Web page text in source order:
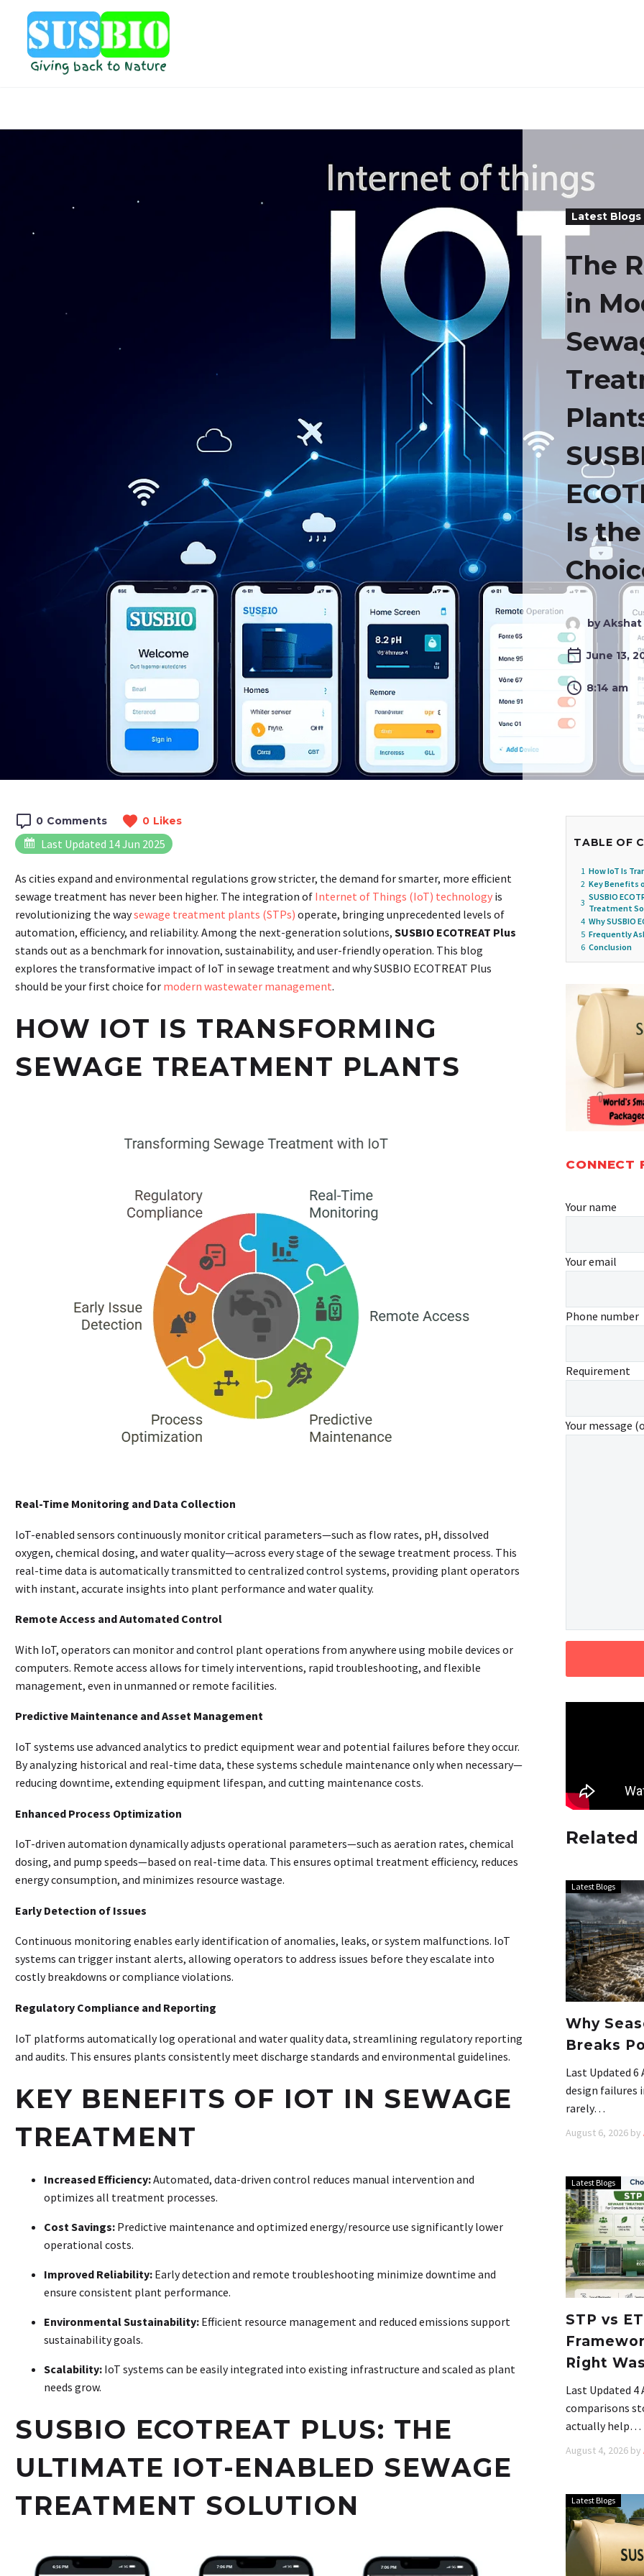
Latest Blogs
The
in
Is
by
June 13,
8:14 am
0 Comments 0 Likes
Last Updated 14 Jun 2025
As cities expand and environmental regulations grow stricter, the demand for smarter, more efficient
sewage treatment has never been higher. The integration of Internet of Things (IoT) technology is
revolutionizing the waysewage treatment plants (STPs) operate, bringing unprecedented levels of
automation, efficiency, and reliability. Among the next-generation solutions, SUSBIO ECOTREAT Plus
stands out as a benchmark for innovation, sustainability, and user-friendly operation. This blog
explores the transformative impact of IoT in sewage treatment and why SUSBIO ECOTREAT Plus
should be your first choice for modern wastewater management.
HOW IOT IS TRANSFORMING
SEWAGE TREATMENT PLANTS
Real-Time Monitoring and Data Collection
IoT-enabled sensors continuously monitor critical parameters—such as flow rates, pH, dissolved
oxygen, chemical dosing, and water quality—across every stage of the sewage treatment process. This
real-time data is automatically transmitted to centralized control systems, providing plant operators
with instant, accurate insights into plant performance and water quality.
Remote Access and Automated Control
With IoT, operators can monitor and control plant operations from anywhere using mobile devices or
computers. Remote access allows for timely interventions, rapid troubleshooting, and flexible
management, even in unmanned or remote facilities.
Predictive Maintenance and Asset Management
IoT systems use advanced analytics to predict equipment wear and potential failures before they occur.
By analyzing historical and real-time data, these systems schedule maintenance only when necessary—
reducing downtime, extending equipment lifespan, and cutting maintenance costs.
Enhanced Process Optimization
IoT-driven automation dynamically adjusts operational parameters—such as aeration rates, chemical
dosing, and pump speeds—based on real-time data. This ensures optimal treatment efficiency, reduces
energy consumption, and minimizes resource wastage.
Early Detection of Issues
Continuous monitoring enables early identification of anomalies, leaks, or system malfunctions. IoT
systems can trigger instant alerts, allowing operators to address issues before they escalate into
costly breakdowns or compliance violations.
Regulatory Compliance and Reporting
IoT platforms automatically log operational and water quality data, streamlining regulatory reporting
and audits. This ensures plants consistently meet discharge standards and environmental guidelines.
KEY BENEFITS OF IOT IN SEWAGE
TREATMENT
Increased Efficiency:Automated, data-driven control reduces manual intervention and
optimizes all treatment processes.
Cost Savings: Predictive maintenance and optimized energy/resource use significantly lower
operational costs.
Improved Reliability: Early detection and remote troubleshooting minimize downtime and
ensure consistent plant performance.
Environmental Sustainability: Efficient resource management and reduced emissions support
sustainability goals.
Scalability: IoT systems can be easily integrated into existing infrastructure and scaled as plant
needs grow.
SUSBIO ECOTREAT PLUS: THE
ULTIMATE IOT-ENABLED SEWAGE
TREATMENT SOLUTION
TABLE OF
1 How IoT Is
2 Key Benefits
3
SUSBIO
Treatment
4 Why SUSBIO
5 Frequently
6 Conclusion
CONNECT
Your name
Your email
Phone number
Requirement
Your message
Related
Latest Blogs
Why
Breaks
Last Updated 6
design failures
rarely…
August 6, 2026 by
Latest Blogs
STP vs
Right
Last Updated 4
comparisons
actually help…
August 4, 2026 by
Latest Blogs